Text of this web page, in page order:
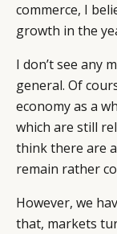
commerce, I
growth in the
I don’t see any
general. Of
economy as a
which are still
think there are
remain rather
However, we
that, markets